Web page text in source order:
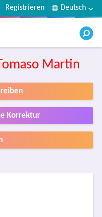
Deutsch
Registrieren
Martin
Korrektur